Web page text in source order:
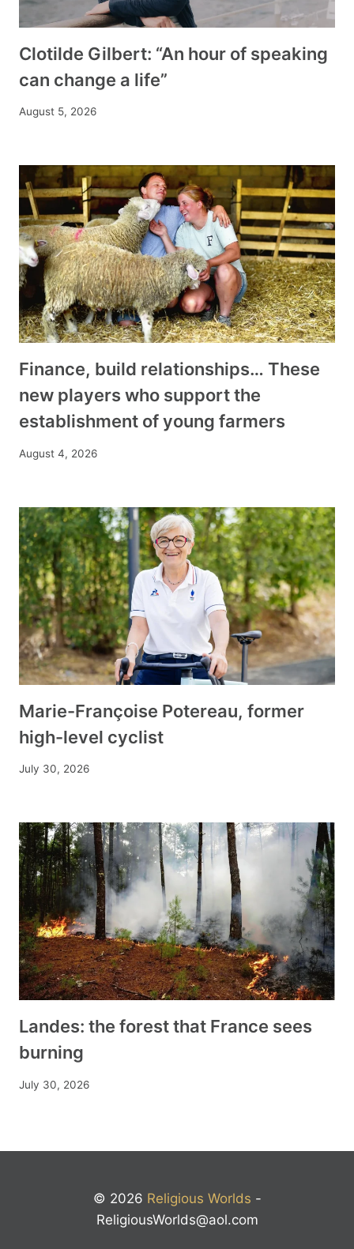
Clotilde Gilbert: “An hour of speaking
can change a life”
August 5, 2026
Finance, build relationships… These
new players who support the
establishment of young farmers
August 4, 2026
Marie-Françoise Potereau, former
high-level cyclist
July 30, 2026
Landes: the forest that France sees
burning
July 30, 2026
© 2026 Religious Worlds -
ReligiousWorlds@aol.com